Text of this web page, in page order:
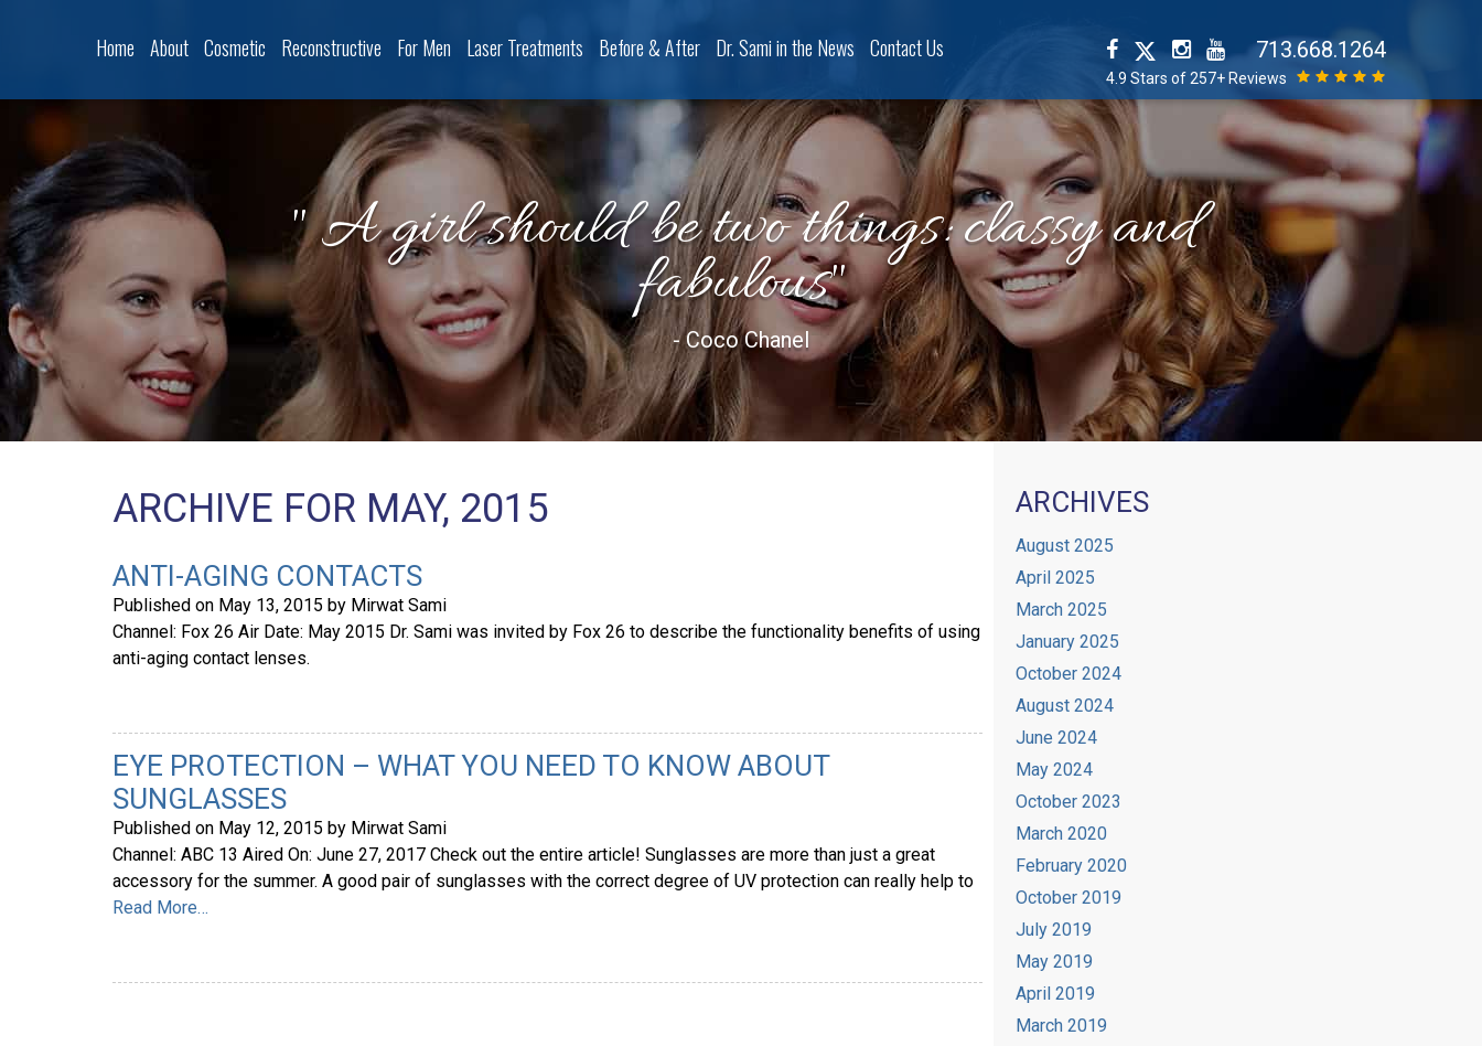
Home About Cosmetic Reconstructive For Men Laser Treatments Before & After Dr. Sami in the News Contact Us 713.668.1264
4.9 Stars of 257+ Reviews
" A girl should be two things: classy and
fabulous"
- Coco Chanel
ARCHIVE FOR MAY, 2015
ANTI-AGING CONTACTS
Published on May 13, 2015 by Mirwat Sami
Channel: Fox 26 Air Date: May 2015 Dr. Sami was invited by Fox 26 to describe the functionality benefits of using
anti-aging contact lenses.
EYE PROTECTION – WHAT YOU NEED TO KNOW ABOUT
SUNGLASSES
Published on May 12, 2015 by Mirwat Sami
Channel: ABC 13 Aired On: June 27, 2017 Check out the entire article! Sunglasses are more than just a great
accessory for the summer. A good pair of sunglasses with the correct degree of UV protection can really help to
Read More…
ARCHIVES
August 2025
April 2025
March 2025
January 2025
October 2024
August 2024
June 2024
May 2024
October 2023
March 2020
February 2020
October 2019
July 2019
May 2019
April 2019
March 2019